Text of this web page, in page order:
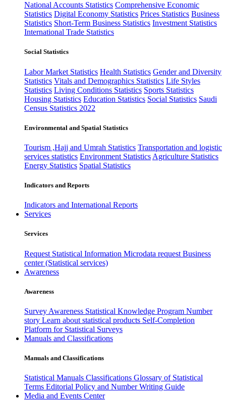
National Accounts Statistics Comprehensive Economic
Statistics Digital Economy Statistics Prices Statistics Business
Statistics Short-Term Business Statistics Investment Statistics
International Trade Statistics
Social Statistics
Labor Market Statistics Health Statistics Gender and Diversity
Statistics Vitals and Demographics Statistics Life Styles
Statistics Living Conditions Statistics Sports Statistics
Housing Statistics Education Statistics Social Statistics Saudi
Census Statistics 2022
Environmental and Spatial Statistics
Tourism ,Hajj and Umrah Statistics Transportation and logistic
services statistics Environment Statistics Agriculture Statistics
Energy Statistics Spatial Statistics
Indicators and Reports
Indicators and International Reports
Services
Services
Request Statistical Information Microdata request Business
center (Statistical services)
Awareness
Awareness
Survey Awareness Statistical Knowledge Program Number
story Learn about statistical products Self-Completion
Platform for Statistical Surveys
Manuals and Classifications
Manuals and Classifications
Statistical Manuals Classifications Glossary of Statistical
Terms Editorial Policy and Number Writing Guide
Media and Events Center